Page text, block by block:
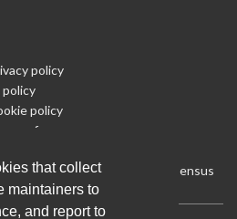
that collect
maintainers to
and report to
policy
policy
policy
of use
Your Own Local Open Data Census